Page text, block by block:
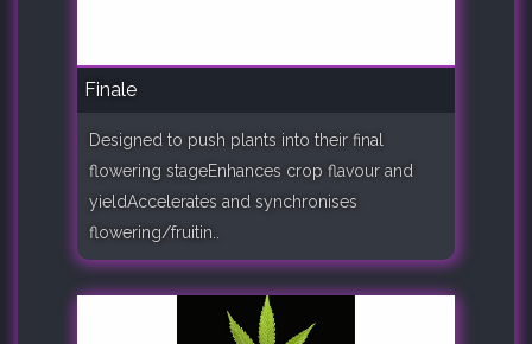
Finale
Designed to push plants into their final
flowering stageEnhances crop flavour and
yieldAccelerates and synchronises
flowering/fruitin..